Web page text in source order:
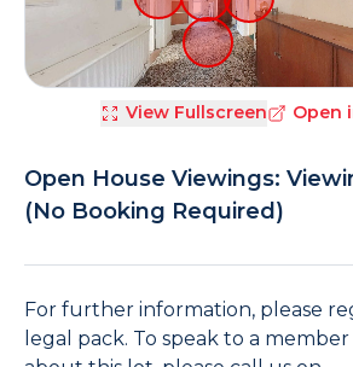
View Fullscreen Open
Open House Viewings:
(No Booking Required)
For further information, please
legal pack. To speak to a